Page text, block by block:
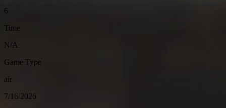
6
Time
N/A
Game Type
air
7/16/2026